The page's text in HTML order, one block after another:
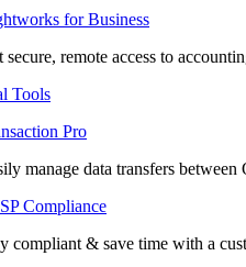
for Business
secure, remote access to
Tools
Pro
manage data transfers
Compliance
compliant & save time with a